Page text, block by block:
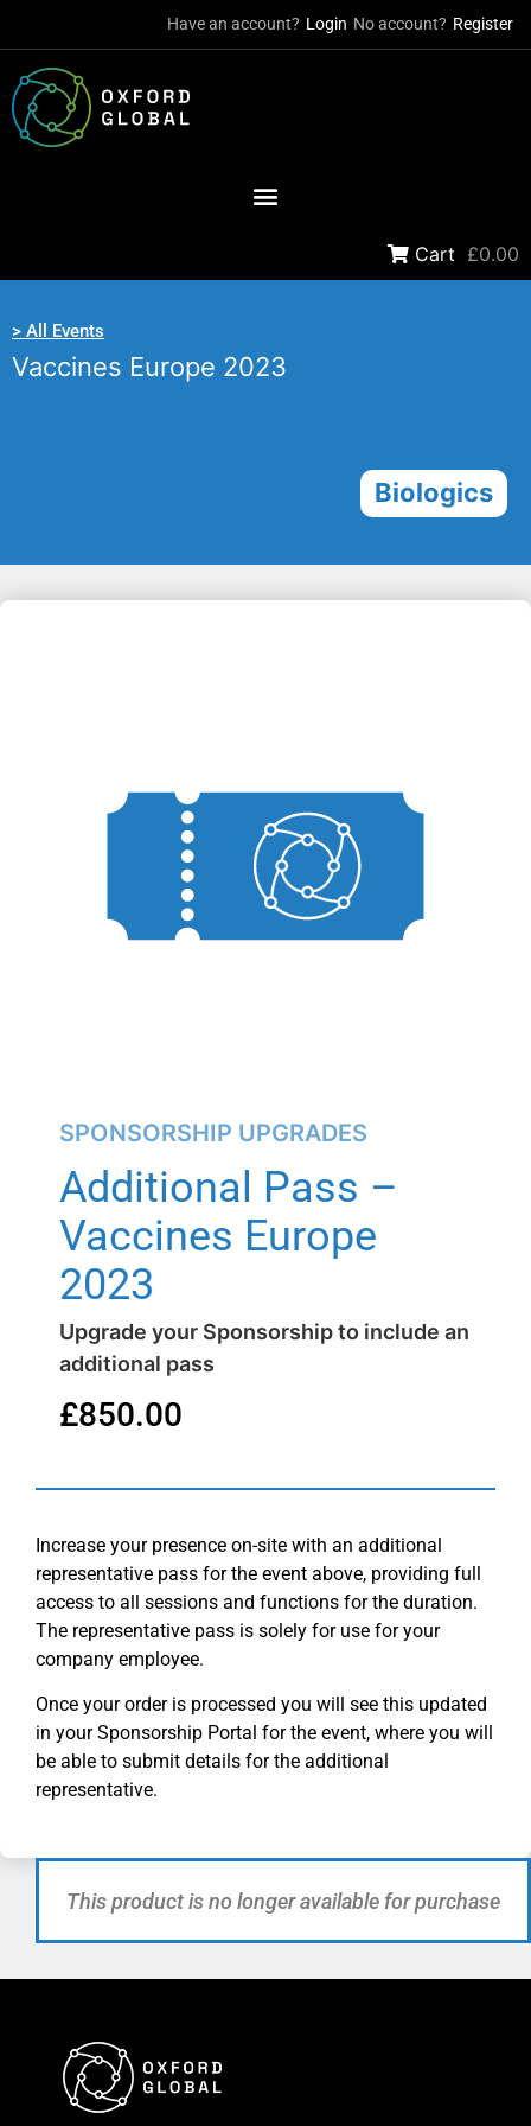
Have an account? Login No account? Register
Cart £0.00
> All Events
Vaccines Europe 2023
Biologics
SPONSORSHIP UPGRADES
Additional Pass –
Vaccines Europe
2023
Upgrade your Sponsorship to include an
additional pass
£850.00
Increase your presence on-site with an additional
representative pass for the event above, providing full
access to all sessions and functions for the duration.
The representative pass is solely for use for your
company employee.
Once your order is processed you will see this updated
in your Sponsorship Portal forthe event, where you will
be able to submit details for the additional
representative.
This product is no longer available for purchase